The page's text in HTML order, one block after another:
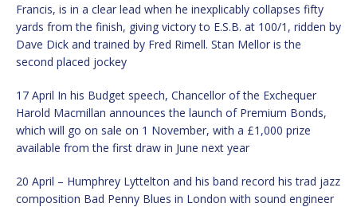
Francis, is in a clear lead when he inexplicably collapses fifty
yards from the finish, giving victory to E.S.B. at 100/1, ridden by
Dave Dick and trained by Fred Rimell. Stan Mellor is the
second placed jockey
17 April In his Budget speech, Chancellor of the Exchequer
Harold Macmillan announces the launch of Premium Bonds,
which will go on sale on 1 November, with a £1,000 prize
available from the first draw in June next year
20 April – Humphrey Lyttelton and his band record his trad jazz
composition Bad Penny Blues in London with sound engineer